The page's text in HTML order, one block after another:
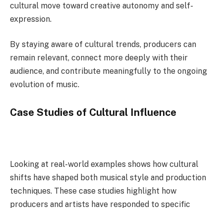
cultural move toward creative autonomy and self-
expression.
By staying aware of cultural trends, producers can
remain relevant, connect more deeply with their
audience, and contribute meaningfully to the ongoing
evolution of music.
Case Studies of Cultural Influence
Looking at real-world examples shows how cultural
shifts have shaped both musical style and production
techniques. These case studies highlight how
producers and artists have responded to specific